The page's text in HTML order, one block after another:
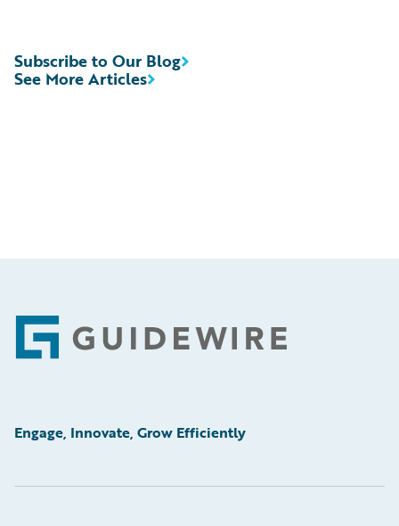
See More Articles
Subscribe to Our Blog
Footer
Engage, Innovate, Grow Efficiently